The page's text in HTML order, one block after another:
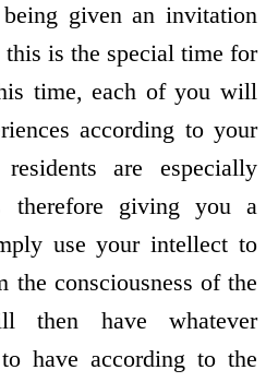
given an invitation
is the special time for
time, each of you will
according to your
are especially
therefore giving you a
use your intellect to
the consciousness of the
then have whatever
have according to the